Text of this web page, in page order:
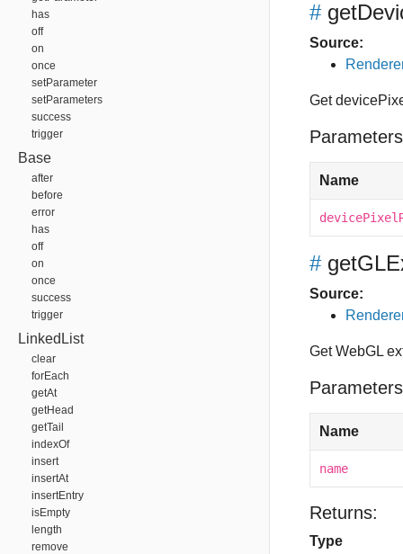
has
off
on
once
setParameter
setParameters
success
trigger
Base
after
before
error
has
off
on
once
success
trigger
LinkedList
clear
forEach
getAt
getHead
getTail
indexOf
insert
insertAt
insertEntry
isEmpty
length
remove
#
Source:
Get
Name
#
Source:
Get WebGL
Name
name
Returns:
Type